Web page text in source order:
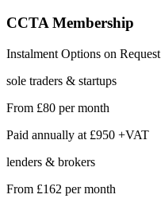
CCTAMembership
Instalment Options on Request
sole traders & startups
From £80 per month
Paid annually at £950 +VAT
lenders & brokers
From £162 per month